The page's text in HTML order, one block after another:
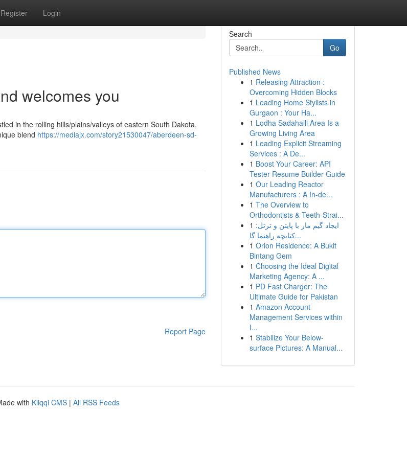
Register Login
welcomes you
in the rolling hills/plains/valleys of eastern South Dakota.
blend https://mediajx.com/story21530047/aberdeen-sd-
Report Page
Search
Go
Published News
1 Releasing Attraction :
Overcoming Hidden Blocks
1 Leading Home Stylists in
Gurgaon : Your Ha...
1 Lodha Sadahalli Area Is a
Growing Living Area
1 Leading Explicit Streaming
Services : A De...
1 Boost Your Career: API
Tester Resume Builder Guide
1 Our Leading Reactor
Manufacturers : A In-de...
1 The Overview to
Orthodontists & Teeth-Strai...
1 ایجاد گیم مار با پایتن و ترتل:
کتابچه راهنما گا...
1 Orion Residence: A Bukit
Bintang Gem
1 Choosing the Ideal Digital
Marketing Agency: A ...
1 PD Fast Charger: The
Ultimate Guide for Pakistan
1 Amazon Account
Management Services within
I...
1 Stabilize Your Below-
surface Pictures: A Manual...
with Kliqqi CMS | All RSS Feeds